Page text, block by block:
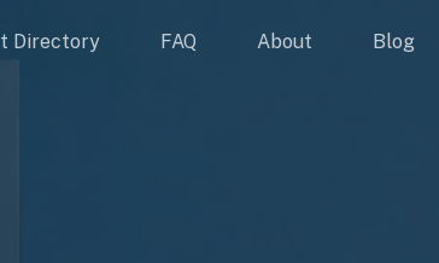
Directory FAQ About Blog